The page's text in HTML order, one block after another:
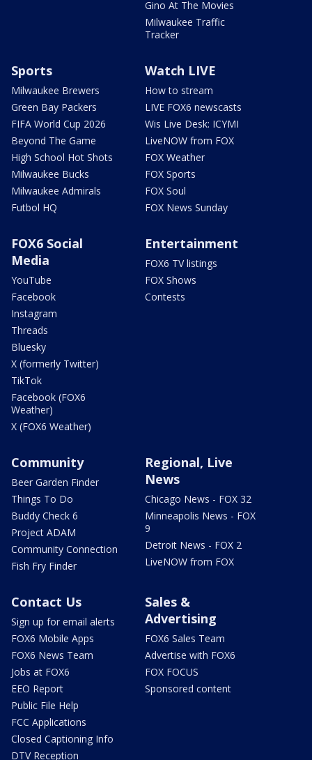
Gino At The Movies
Milwaukee Traffic
Tracker
Sports
Milwaukee Brewers
Green Bay Packers
FIFA World Cup 2026
Beyond The Game
High School Hot Shots
Milwaukee Bucks
Milwaukee Admirals
Futbol HQ
Watch LIVE
How to stream
LIVE FOX6 newscasts
Wis Live Desk: ICYMI
LiveNOW from FOX
FOX Weather
FOX Sports
FOX Soul
FOX News Sunday
FOX6 Social
Media
YouTube
Facebook
Instagram
Threads
Bluesky
X (formerly Twitter)
TikTok
Facebook (FOX6
Weather)
X (FOX6 Weather)
Entertainment
FOX6 TV listings
FOX Shows
Contests
Community
Beer Garden Finder
Things To Do
Buddy Check 6
Project ADAM
Community Connection
Fish Fry Finder
Regional, Live
News
Chicago News - FOX 32
Minneapolis News - FOX
9
Detroit News - FOX 2
LiveNOW from FOX
Contact Us
Sign up for email alerts
FOX6 Mobile Apps
FOX6 News Team
Jobs at FOX6
EEO Report
Public File Help
FCC Applications
Closed Captioning Info
DTV Reception
Sales &
Advertising
FOX6 Sales Team
Advertise with FOX6
FOX FOCUS
Sponsored content